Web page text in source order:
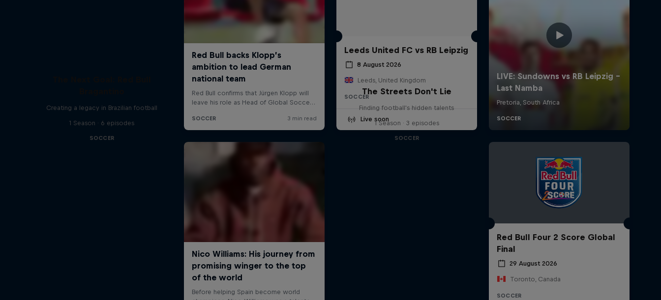
Leeds United FC vs RB Leipzig
8 August 2026
Leeds, United Kingdom
SOCCER
Live soon
Creating a legacy in Brazilian football
1 Season · 6 episodes
SOCCER
The Streets Don't Lie
Finding football's hidden talents
1 Season · 3 episodes
SOCCER
Red Bull Four 2 Score Global
Final
29 August 2026
Toronto, Canada
SOCCER